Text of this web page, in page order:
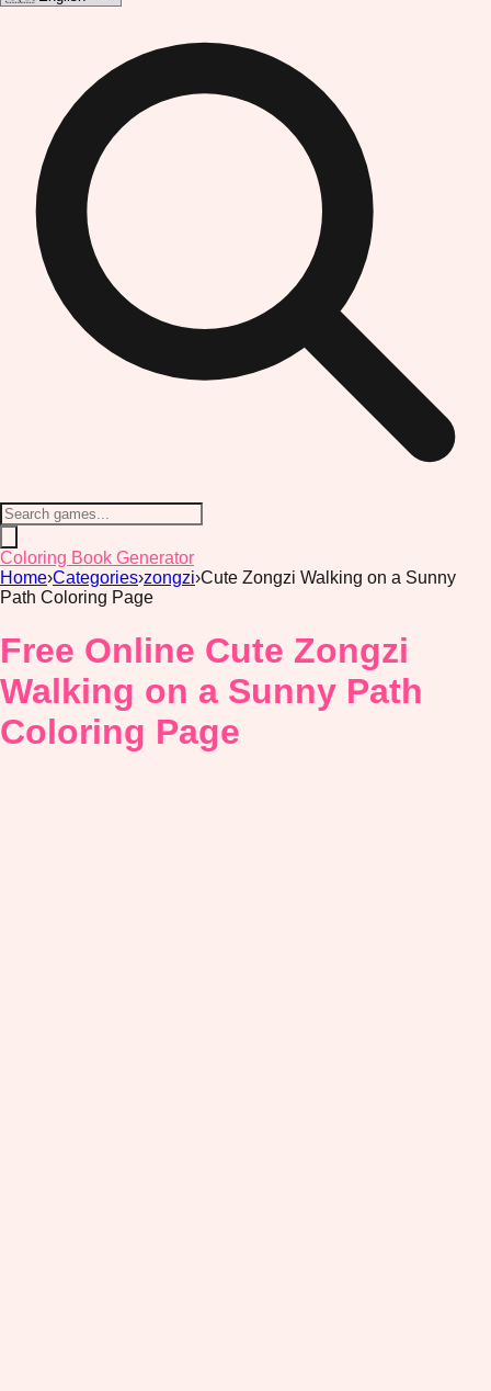
Coloring Book Generator
Home›Categories›zongzi›Cute Zongzi Walking on a Sunny
Path Coloring Page
Free Online Cute Zongzi
Walking on a Sunny Path
Coloring Page